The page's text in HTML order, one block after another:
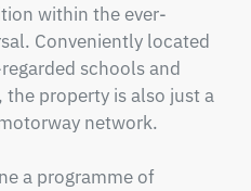
within the ever-
Conveniently located
schools and
property is also just a
network.
a programme of